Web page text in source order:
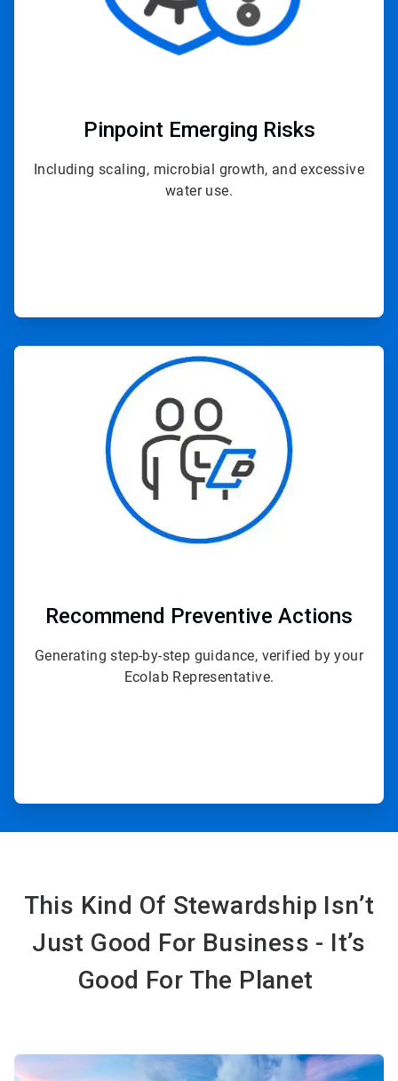
Pinpoint Emerging Risks
Including scaling, microbial growth, and excessive
water use.
ArticleTile
3
Recommend Preventive Actions
Generating step-by-step guidance, verified by your
Ecolab Representative.
This Kind Of Stewardship Isn’t
Just Good For Business - It’s
Good For The Planet